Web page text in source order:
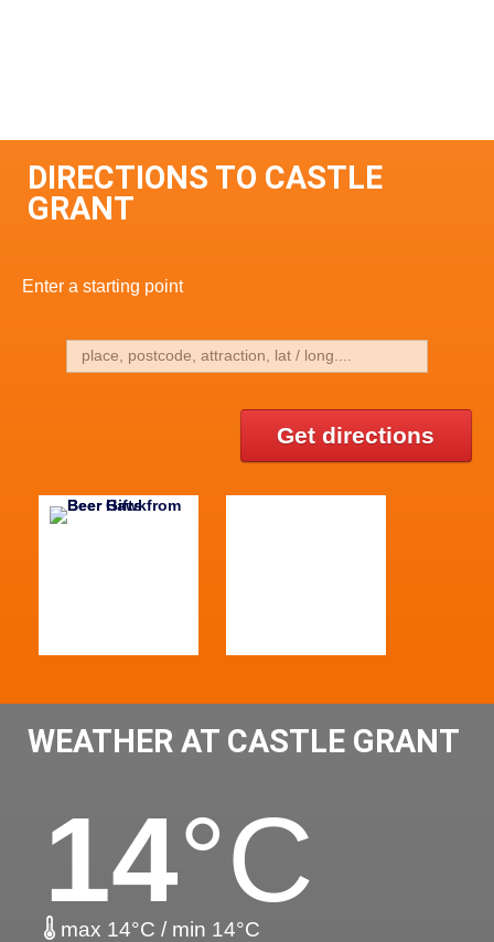
DIRECTIONS TO CASTLE
GRANT
Enter a starting point
Get directions
WEATHER AT CASTLE GRANT
14°C
max 14°C / min 14°C